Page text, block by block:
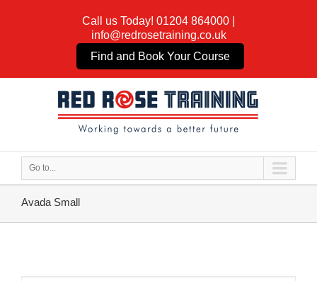
Call us Today! 01204 864000
info@redrosetraining.co.uk
Find and Book Your Course
Go to...
Avada Small